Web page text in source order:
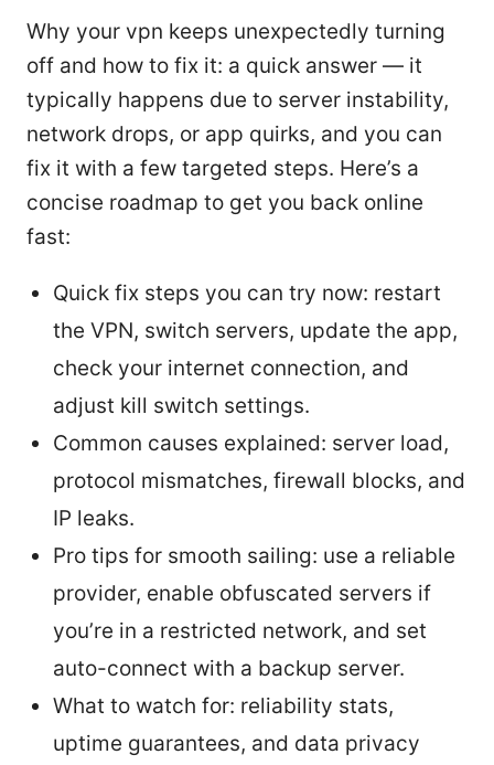
Why your vpn keeps unexpectedly turning
off and how to fix it: a quick answer — it
typically happens due to server instability,
network drops, or app quirks, and you can
fix it with a few targeted steps. Here’s a
concise roadmap to get you back online
fast:
Quick fix steps you can try now: restart
the VPN, switch servers, update the app,
check your internet connection, and
adjust kill switch settings.
Common causes explained: server load,
protocol mismatches, firewall blocks, and
IP leaks.
Pro tips for smooth sailing: use a reliable
provider, enable obfuscated servers if
you’re in a restricted network, and set
auto-connect with a backup server.
What to watch for: reliability stats,
uptime guarantees, and data privacy